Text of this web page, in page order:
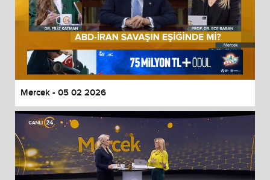
Mercek - 05 02 2026